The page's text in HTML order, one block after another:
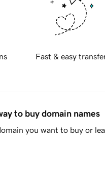
Fast & easy
to buy domain names
you want to buy or